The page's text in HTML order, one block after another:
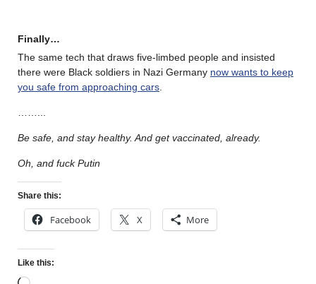
Finally…
The same tech that draws five-limbed people and insisted
there were Black soldiers in Nazi Germany now wants to keep
you safe from approaching cars
Be safe, and stay healthy. And get vaccinated, already.
Oh, and fuck Putin
Share this:
Facebook X More
Like this: